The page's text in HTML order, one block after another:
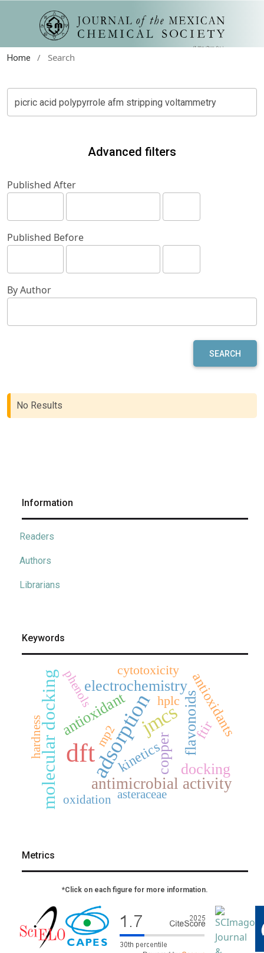
Home / Search
Advanced filters
Published After
Published Before
By Author
SEARCH
No Results
Information
Readers
Authors
Librarians
Keywords
dftadsorptionjmcs
molecular docking antimicrobial activity
copper
antioxidant
electrochemistry
flavonoids
docking
kinetics
antioxidants
ftir
cytotoxicity
hplc
oxidation asteraceae
hardness mp2
phenols
Metrics
*Click on each figure for more information.